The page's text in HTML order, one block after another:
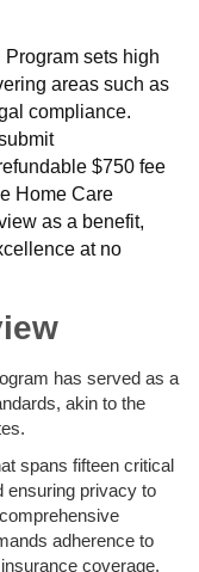
sets high
areas such as
compliance.
$750 fee
Home Care
as a benefit,
at no
has served as a
akin to the
spans fifteen critical
ensuring privacy to
adherence to
coverage,